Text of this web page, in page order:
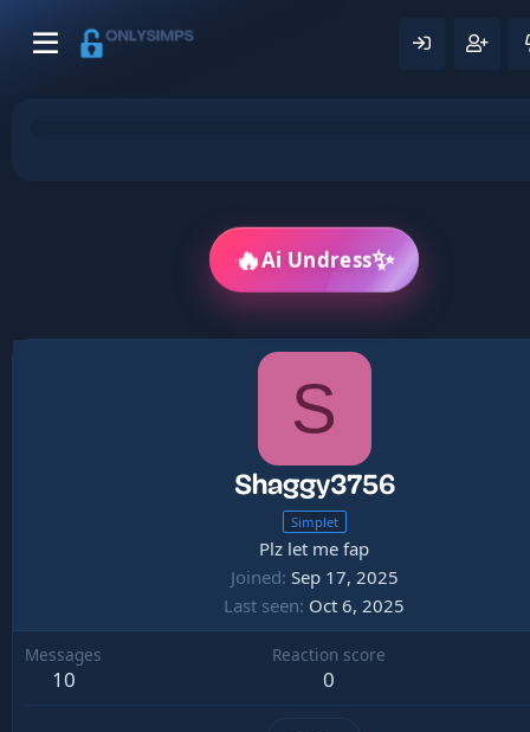
🔥Ai Undress✨
S
Shaggy3756
Simplet
Plz let me fap
Joined Sep 17, 2025
Last seen Oct 6, 2025
Messages
10
Reaction score
0